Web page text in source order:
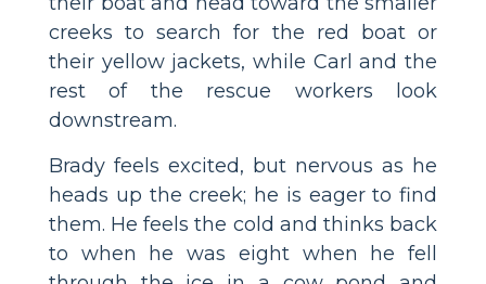
creeks to search for the red boat or
their yellow jackets, while Carl and the
rest of the rescue workers look
downstream.
Brady feels excited, but nervous as he
heads up the creek; he is eager to find
them. He feels the cold and thinks back
to when he was eight when he fell